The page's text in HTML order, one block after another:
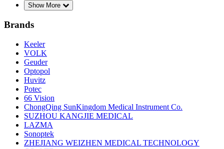
Show More
Brands
Keeler
VOLK
Geuder
Optopol
Huvitz
Potec
66 Vision
ChongQing SunKingdom Medical Instrument Co.
SUZHOU KANGJIE MEDICAL
LAZMA
Sonoptek
ZHEJIANG WEIZHEN MEDICAL TECHNOLOGY